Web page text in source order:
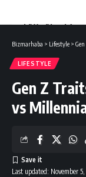
FAQs About
Take a stroll
Instagram and
that is fashion
heavy looks and
industry have
as clothes. This
remaking both
Bizmarhaba > Lifestyle >
LIFESTYLE
Gen Z
vs
Last updated: November